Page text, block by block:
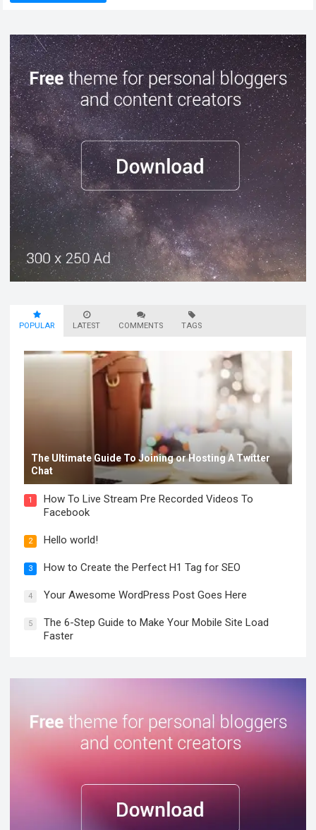
POPULAR LATEST COMMENTS TAGS
The Ultimate Guide To Joining or Hosting A Twitter
Chat
1
How To Live Stream Pre Recorded Videos To
Facebook
2 Hello world!
3 How to Create the Perfect H1 Tag for SEO
4 Your Awesome WordPress Post Goes Here
5
The 6-Step Guide to Make Your Mobile Site Load
Faster